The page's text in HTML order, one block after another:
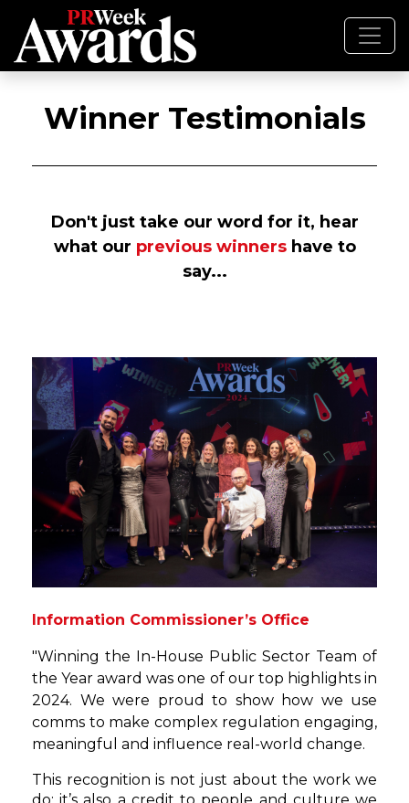
Winner Testimonials
Don't just take our word for it, hear
what our previous winnershave to
say...
Information Commissioner’s Office
"Winning the In-House Public Sector Team of
the Year award was one of our top highlights in
2024. We were proud to show how we use
comms to make complex regulation engaging,
meaningful and influence real-world change.
This recognition is not just about the work we